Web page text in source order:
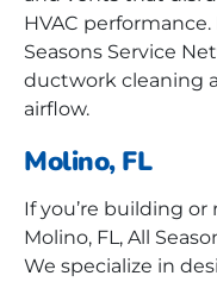
HVAC performance.
Seasons Service
ductwork cleaning
airflow.
Molino, FL
If you’re building
Molino, FL, All
We specialize in